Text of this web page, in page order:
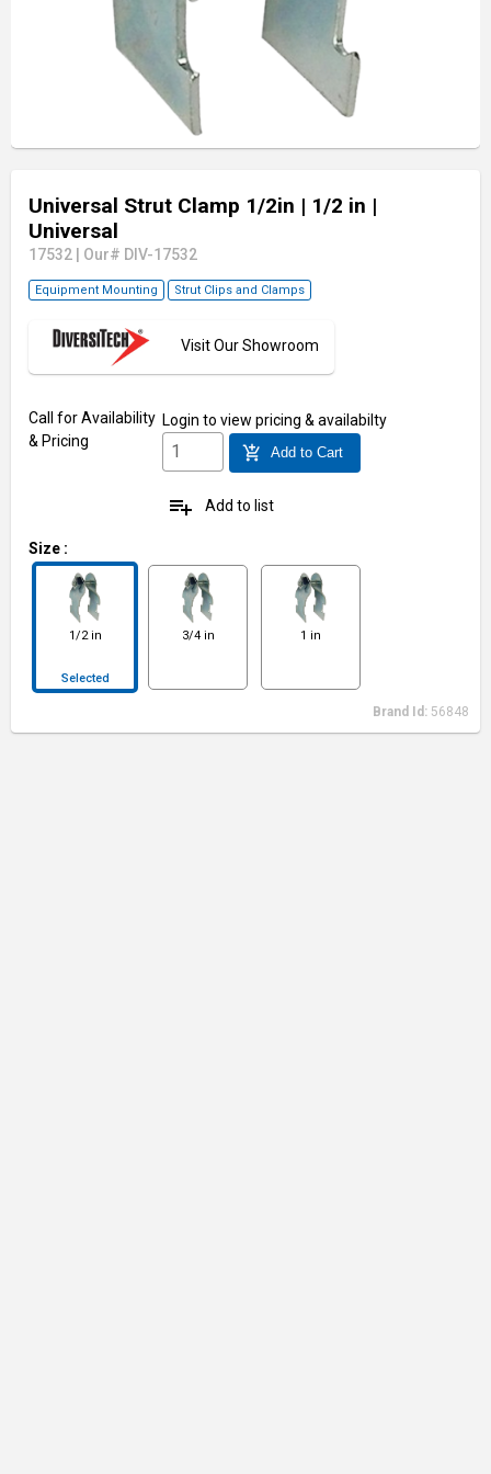
Universal Strut Clamp 1/2in | 1/2 in |
Universal
17532 Our# DIV-17532
Equipment Mounting Strut Clips and Clamps
Visit Our Showroom
Call for Availability
& Pricing
Login to view pricing & availabilty
add_shopping_cart Add to Cart
playlist_add Add to list
Size :
1/2 in
Selected
3/4 in 1 in
Brand Id: 56848